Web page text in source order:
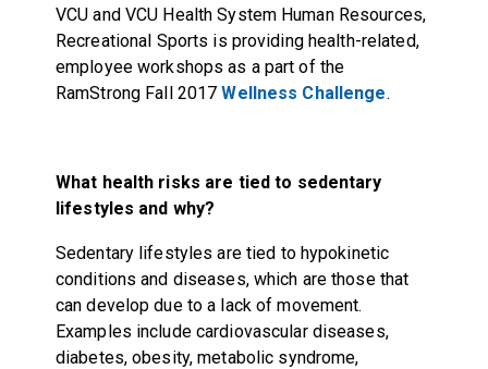
VCU and VCU Health System Human Resources,
Recreational Sports is providing health-related,
employee workshops as a part of the
RamStrong Fall 2017Wellness Challenge.
What health risks are tied to sedentary
lifestyles and why?
Sedentary lifestyles are tied to hypokinetic
conditions and diseases, which are those that
can develop due to a lack of movement.
Examples include cardiovascular diseases,
diabetes, obesity, metabolic syndrome,